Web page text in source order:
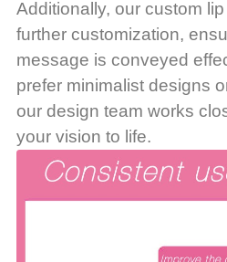
Additionally, our custom
further customization,
message is conveyed
prefer minimalist designs
our design team works
your vision to life.